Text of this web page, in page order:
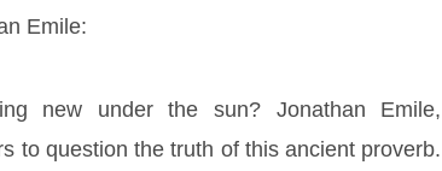
Emile:
new under the sun? Jonathan Emile,
to question the truth of this ancient proverb.